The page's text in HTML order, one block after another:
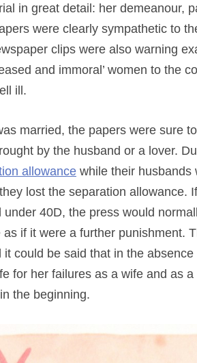
in great detail: her demeanour,
were clearly sympathetic to
clips were also warning
and immoral’ women to the
ill.
married, the papers were sure
by the husband or a lover.
allowance while their husbands
lost the separation allowance.
40D, the press would
if it were a further punishment.
could be said that in the
for her failures as a wife and as
the beginning.